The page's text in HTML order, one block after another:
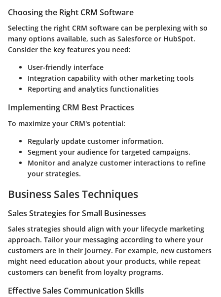
Choosing the Right CRM Software
Selecting the right CRM software can be perplexing with so
many options available, such as Salesforce or HubSpot.
Consider the key features you need:
User-friendly interface
Integration capability with other marketing tools
Reporting and analytics functionalities
Implementing CRM Best Practices
To maximize your CRM's potential:
Regularly update customer information.
Segment your audience for targeted campaigns.
Monitor and analyze customer interactions to refine
your strategies.
Business Sales Techniques
Sales Strategies for Small Businesses
Sales strategies should align with your lifecycle marketing
approach. Tailor your messaging according to where your
customers are in their journey. For example, new customers
might need education about your products, while repeat
customers can benefit from loyalty programs.
Effective Sales Communication Skills